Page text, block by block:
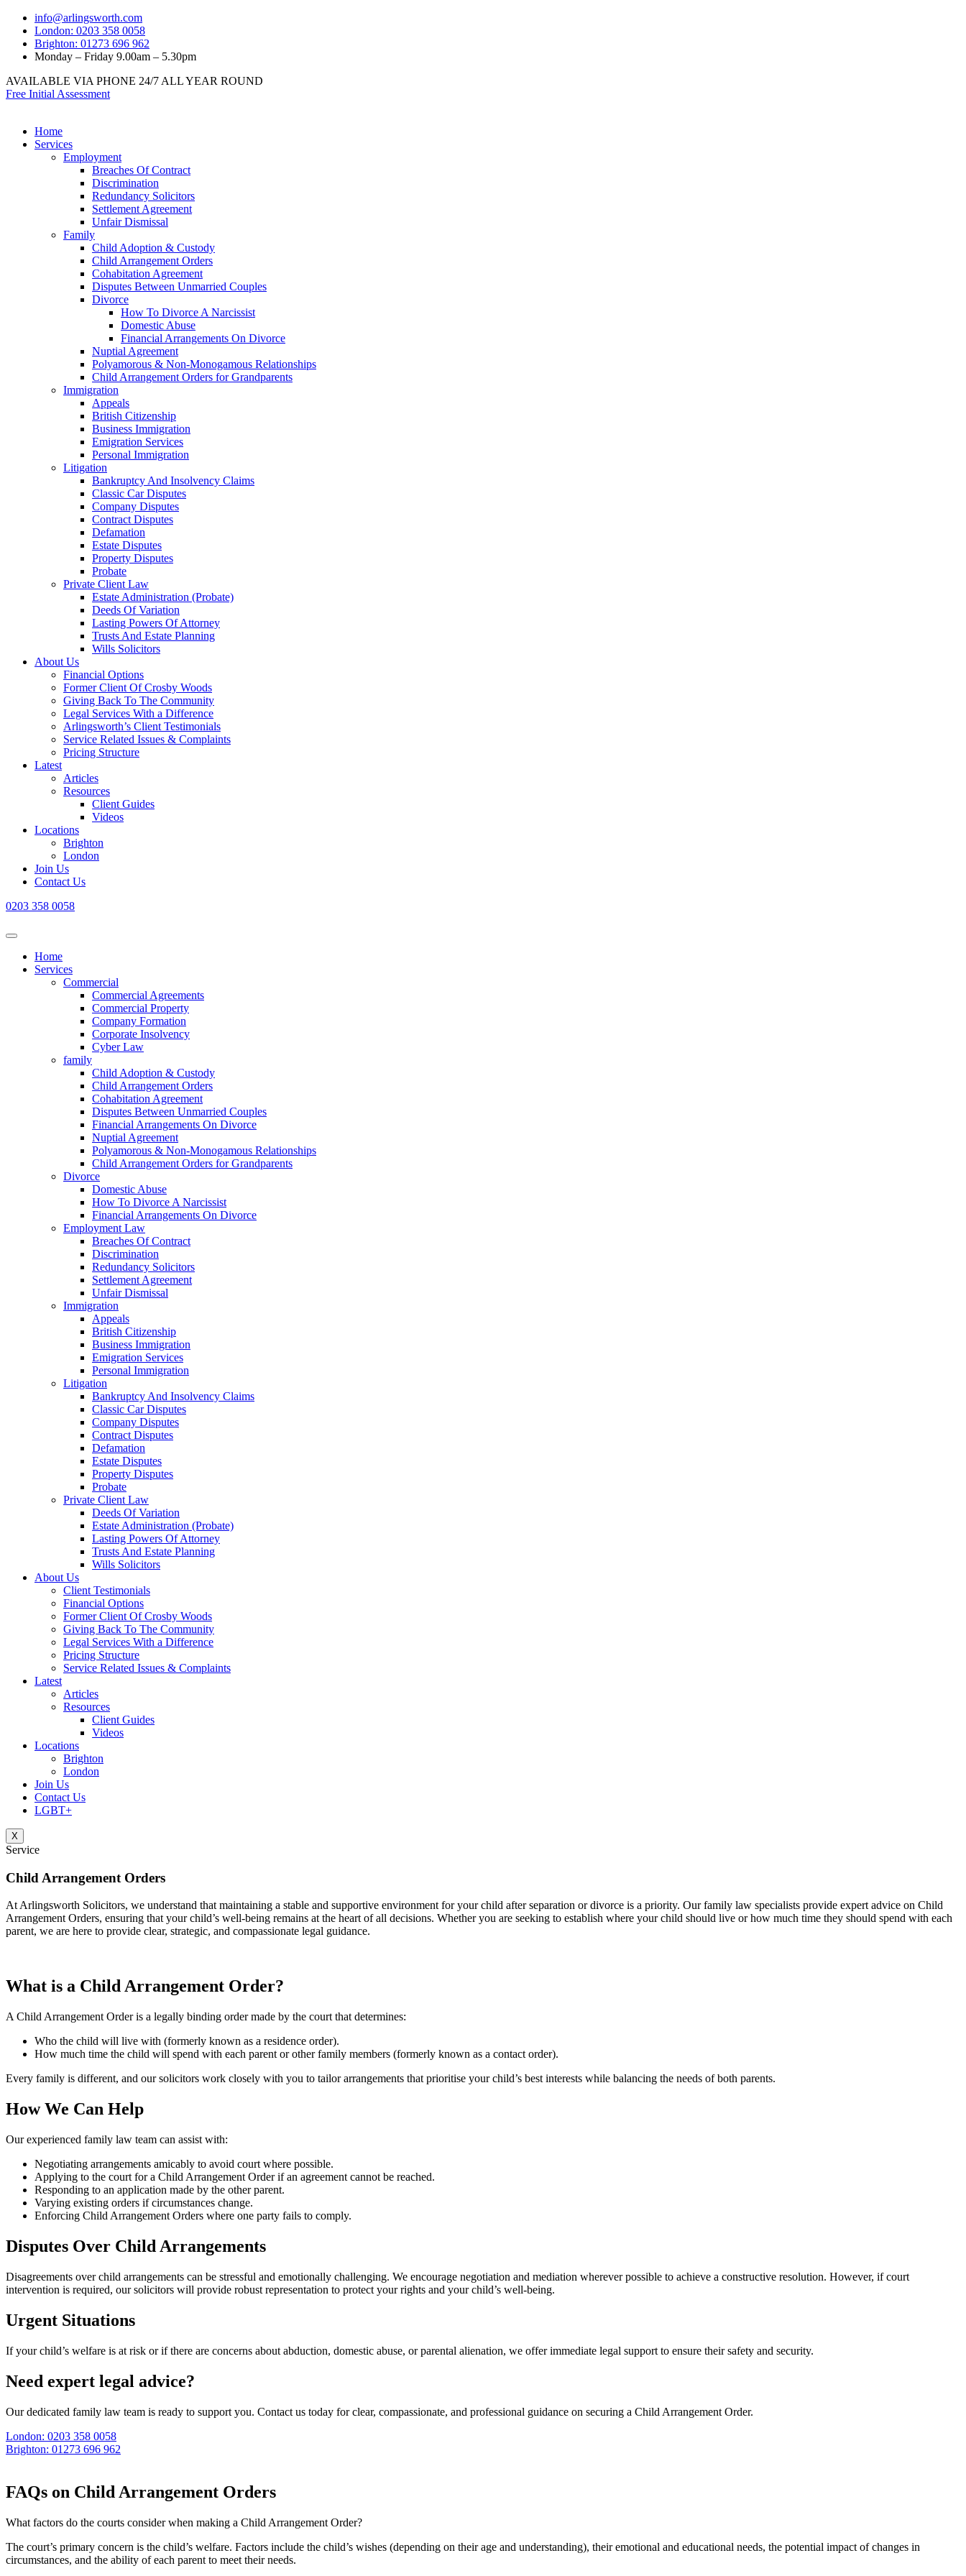
info@arlingsworth.com
London: 0203 358 0058
Brighton: 01273 696 962
Monday – Friday 9.00am – 5.30pm
AVAILABLE VIA PHONE 24/7 ALL YEAR ROUND
Free Initial Assessment
Home
Services
Employment
Breaches Of Contract
Discrimination
Redundancy Solicitors
Settlement Agreement
Unfair Dismissal
Family
Child Adoption & Custody
Child Arrangement Orders
Cohabitation Agreement
Disputes Between Unmarried Couples
Divorce
How To Divorce A Narcissist
Domestic Abuse
Financial Arrangements On Divorce
Nuptial Agreement
Polyamorous & Non‑Monogamous Relationships
Child Arrangement Orders for Grandparents
Immigration
Appeals
British Citizenship
Business Immigration
Emigration Services
Personal Immigration
Litigation
Bankruptcy And Insolvency Claims
Classic Car Disputes
Company Disputes
Contract Disputes
Defamation
Estate Disputes
Property Disputes
Probate
Private Client Law
Estate Administration (Probate)
Deeds Of Variation
Lasting Powers Of Attorney
Trusts And Estate Planning
Wills Solicitors
About Us
Financial Options
Former Client Of Crosby Woods
Giving Back To The Community
Legal Services With a Difference
Arlingsworth’s Client Testimonials
Service Related Issues & Complaints
Pricing Structure
Latest
Articles
Resources
Client Guides
Videos
Locations
Brighton
London
Join Us
Contact Us
0203 358 0058
Home
Services
Commercial
Commercial Agreements
Commercial Property
Company Formation
Corporate Insolvency
Cyber Law
family
Child Adoption & Custody
Child Arrangement Orders
Cohabitation Agreement
Disputes Between Unmarried Couples
Financial Arrangements On Divorce
Nuptial Agreement
Polyamorous & Non‑Monogamous Relationships
Child Arrangement Orders for Grandparents
Divorce
Domestic Abuse
How To Divorce A Narcissist
Financial Arrangements On Divorce
Employment Law
Breaches Of Contract
Discrimination
Redundancy Solicitors
Settlement Agreement
Unfair Dismissal
Immigration
Appeals
British Citizenship
Business Immigration
Emigration Services
Personal Immigration
Litigation
Bankruptcy And Insolvency Claims
Classic Car Disputes
Company Disputes
Contract Disputes
Defamation
Estate Disputes
Property Disputes
Probate
Private Client Law
Deeds Of Variation
Estate Administration (Probate)
Lasting Powers Of Attorney
Trusts And Estate Planning
Wills Solicitors
About Us
Client Testimonials
Financial Options
Former Client Of Crosby Woods
Giving Back To The Community
Legal Services With a Difference
Pricing Structure
Service Related Issues & Complaints
Latest
Articles
Resources
Client Guides
Videos
Locations
Brighton
London
Join Us
Contact Us
LGBT+
X
Service
Child Arrangement Orders
At Arlingsworth Solicitors, we understand that maintaining a stable and supportive environment for your child after separation or divorce is a priority. Our family law specialists provide expert advice on Child
Arrangement Orders, ensuring that your child’s well-being remains at the heart of all decisions. Whether you are seeking to establish where your child should live or how much time they should spend with each
parent, we are here to provide clear, strategic, and compassionate legal guidance.
What is a Child Arrangement Order?
A Child Arrangement Order is a legally binding order made by the court that determines:
Who the child will live with (formerly known as a residence order).
How much time the child will spend with each parent or other family members (formerly known as a contact order).
Every family is different, and our solicitors work closely with you to tailor arrangements that prioritise your child’s best interests while balancing the needs of both parents.
How We Can Help
Our experienced family law team can assist with:
Negotiating arrangements amicably to avoid court where possible.
Applying to the court for a Child Arrangement Order if an agreement cannot be reached.
Responding to an application made by the other parent.
Varying existing orders if circumstances change.
Enforcing Child Arrangement Orders where one party fails to comply.
Disputes Over Child Arrangements
Disagreements over child arrangements can be stressful and emotionally challenging. We encourage negotiation and mediation wherever possible to achieve a constructive resolution. However, if court
intervention is required, our solicitors will provide robust representation to protect your rights and your child’s well-being.
Urgent Situations
If your child’s welfare is at risk or if there are concerns about abduction, domestic abuse, or parental alienation, we offer immediate legal support to ensure their safety and security.
Need expert legal advice?
Our dedicated family law team is ready to support you. Contact us today for clear, compassionate, and professional guidance on securing a Child Arrangement Order.
London: 0203 358 0058
Brighton: 01273 696 962
FAQs on Child Arrangement Orders
What factors do the courts consider when making a Child Arrangement Order?
The court’s primary concern is the child’s welfare. Factors include the child’s wishes (depending on their age and understanding), their emotional and educational needs, the potential impact of changes in
circumstances, and the ability of each parent to meet their needs.